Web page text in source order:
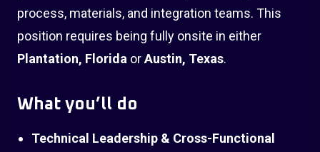
process, materials, and integration teams. This
position requires being fully onsite in either
Plantation, Florida orAustin, Texas.
What you’ll do
Technical Leadership & Cross-Functional